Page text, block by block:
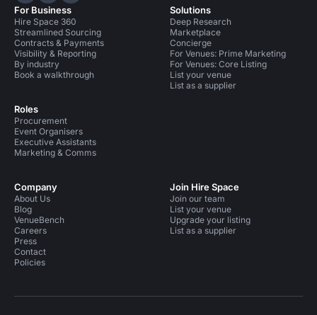
For Business
Hire Space 360
Streamlined Sourcing
Contracts & Payments
Visibility & Reporting
By industry
Book a walkthrough
Roles
Procurement
Event Organisers
Executive Assistants
Marketing & Comms
Solutions
Deep Research
Marketplace
Concierge
For Venues: Prime Marketing
For Venues: Core Listing
List your venue
List as a supplier
Company
About Us
Blog
VenueBench
Careers
Press
Contact
Policies
Join Hire Space
Join our team
List your venue
Upgrade your listing
List as a supplier